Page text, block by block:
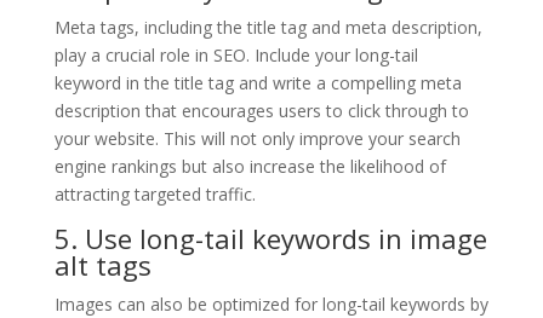
Meta tags, including the title tag and meta description,
play a crucial role in SEO. Include your long-tail
keyword in the title tag and write a compelling meta
description that encourages users to click through to
your website. This will not only improve your search
engine rankings but also increase the likelihood of
attracting targeted traffic.
5. Use long-tail keywords in image
alt tags
Images can also be optimized for long-tail keywords by